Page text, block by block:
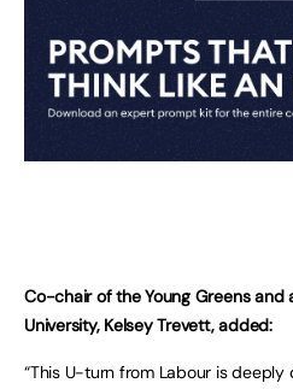
Co-chair of the Young Greens and
University, Kelsey Trevett, added:
“This U-turn from Labour is